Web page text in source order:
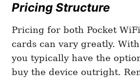
Pricing Structure
Pricing for both Pocket
cards can vary greatly.
you typically have the
buy the device outright.